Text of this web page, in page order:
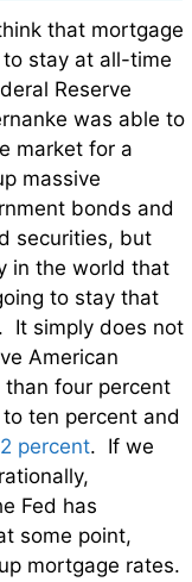
that mortgage
stay at all-time
Reserve
was able to
market for a
massive
bonds and
securities, but
in the world that
to stay that
It simply does not
American
four percent
ten percent and
percent. If we
Fed has
some point,
mortgage rates.